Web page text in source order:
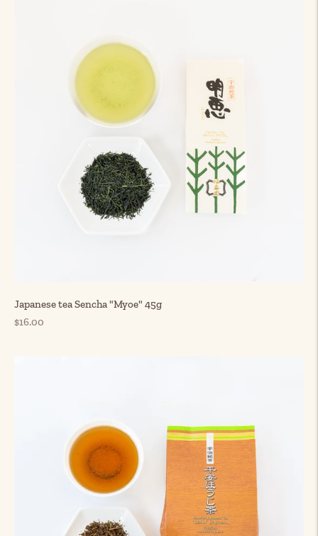
Japanese tea Sencha "Myoe" 45g
Regular
$16.00